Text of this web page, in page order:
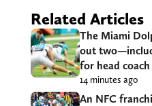
Related Articles
The Miami
out
for head
14 minutes ago
An NFC